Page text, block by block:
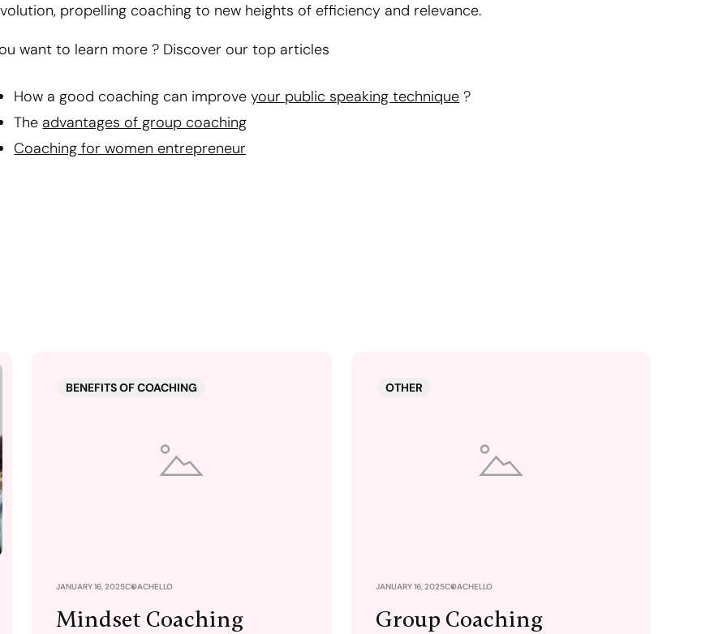
propelling coaching to new heights of efficiency and relevance.
want to learn more ? Discover our top articles
How a good coaching can improveyour public speaking technique ?
The advantages of group coaching
Coaching for women entrepreneur
BENEFITS OF COACHING
JANUARY 16, 2025COACHELLO
Mindset Coaching
OTHER
JANUARY 16, 2025COACHELLO
Group Coaching